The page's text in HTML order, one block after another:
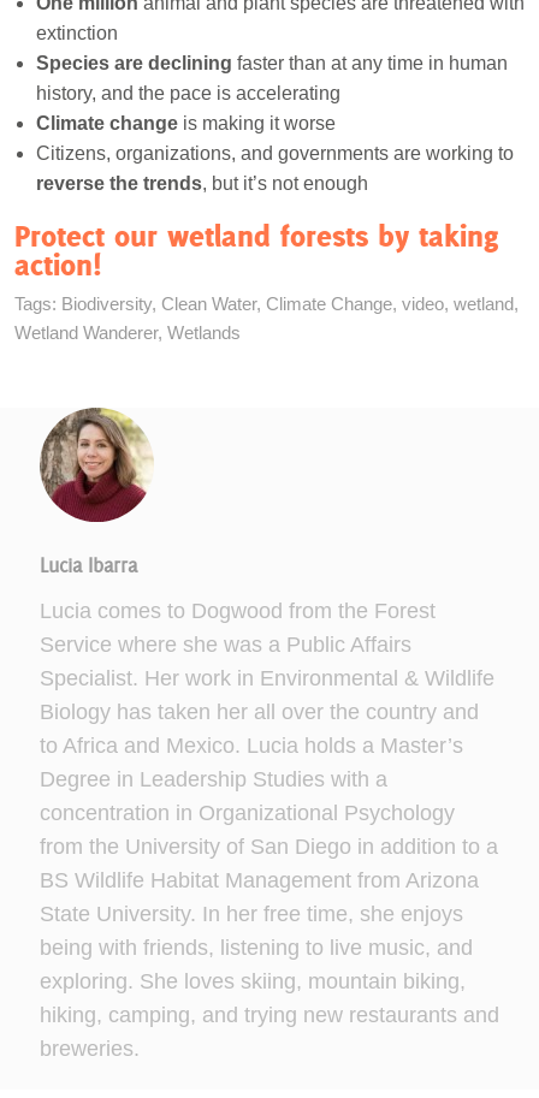
extinction
Species are declining faster than at any time in human
history, and the pace is accelerating
Climate changeis making it worse
Citizens, organizations, and governments are working to
reverse the trends, but it’s not enough
Protect our wetland forests by taking
action!
Tags: Biodiversity, Clean Water, Climate Change, video, wetland,
Wetland Wanderer, Wetlands
Lucia Ibarra
Lucia comes to Dogwood from the Forest
Service where she was a Public Affairs
Specialist. Her work in Environmental & Wildlife
Biology has taken her all over the country and
to Africa and Mexico. Lucia holds a Master’s
Degree in Leadership Studies with a
concentration in Organizational Psychology
from the University of San Diego in addition to a
BS Wildlife Habitat Management from Arizona
State University. In her free time, she enjoys
being with friends, listening to live music, and
exploring. She loves skiing, mountain biking,
hiking, camping, and trying new restaurants and
breweries.